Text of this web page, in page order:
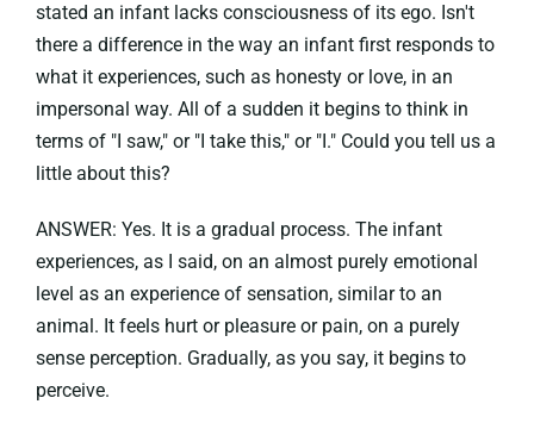
stated an infant lacks consciousness of its ego. Isn't
there a difference in the way an infant first responds to
what it experiences, such as honesty or love, in an
impersonal way. All of a sudden it begins to think in
terms of "I saw," or "I take this," or "I." Could you tell us a
little about this?
ANSWER: Yes. It is a gradual process. The infant
experiences, as I said, on an almost purely emotional
level as an experience of sensation, similar to an
animal. It feels hurt or pleasure or pain, on a purely
sense perception. Gradually, as you say, it begins to
perceive.